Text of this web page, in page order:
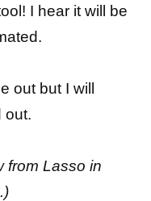
I hear it will be
out but I will
out.
from Lasso in